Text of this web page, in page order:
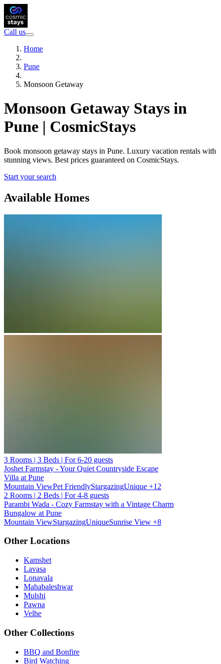
Call us
Home
Pune
Monsoon Getaway
Monsoon Getaway Stays in
Pune | CosmicStays
Book monsoon getaway stays in Pune. Luxury vacation rentals with
stunning views. Best prices guaranteed on CosmicStays.
Start your search
Available Homes
3 Rooms | 3 Beds | For 6-20 guests
Joshet Farmstay - Your Quiet Countryside Escape
Villa at Pune
Mountain ViewPet FriendlyStargazingUnique +12
2 Rooms | 2 Beds | For 4-8 guests
Parambi Wada - Cozy Farmstay with a Vintage Charm
Bungalow at Pune
Mountain ViewStargazingUniqueSunrise View +8
Other Locations
Kamshet
Lavasa
Lonavala
Mahabaleshwar
Mulshi
Pawna
Velhe
Other Collections
BBQ and Bonfire
Bird Watching